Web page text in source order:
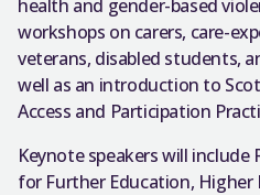
health and gender-based
workshops on carers, care-
veterans, disabled students,
well as an introduction to
Access and Participation
Keynote speakers will
for Further Education, Higher